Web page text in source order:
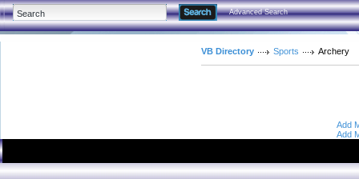
Advanced Search
VB Directory Sports Archery
Add
Add